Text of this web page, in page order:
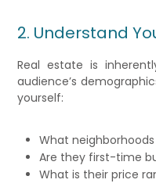
2. Understand
Real estate is
audience’s
yourself:
What
Are they first-time
What is their price